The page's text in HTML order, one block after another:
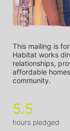
This mailing is
Habitat works
relationships,
affordable
community.
5.5
hours pledged